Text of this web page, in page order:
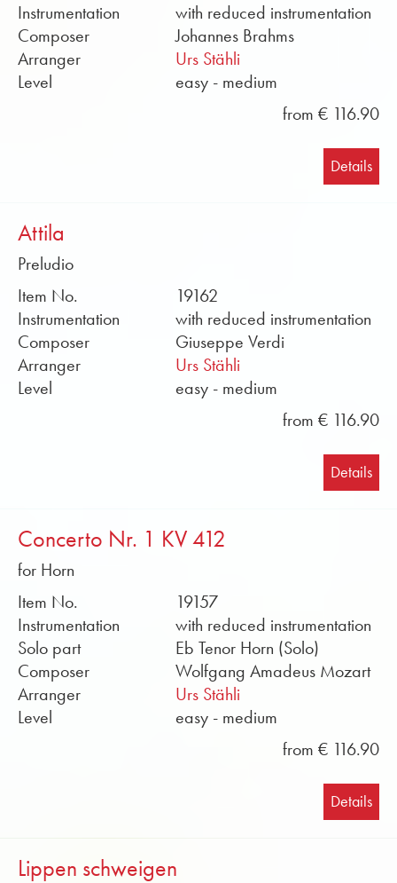
Instrumentation
with reduced instrumentation
Composer
Johannes Brahms
Arranger
Urs Stähli
Level
easy - medium
from € 116.90
Details
Attila
Preludio
Item No.
19162
Instrumentation
with reduced instrumentation
Composer
Giuseppe Verdi
Arranger
Urs Stähli
Level
easy - medium
from € 116.90
Details
Concerto Nr. 1 KV 412
for Horn
Item No.
19157
Instrumentation
with reduced instrumentation
Solo part
Eb Tenor Horn (Solo)
Composer
Wolfgang Amadeus Mozart
Arranger
Urs Stähli
Level
easy - medium
from € 116.90
Details
Lippen schweigen